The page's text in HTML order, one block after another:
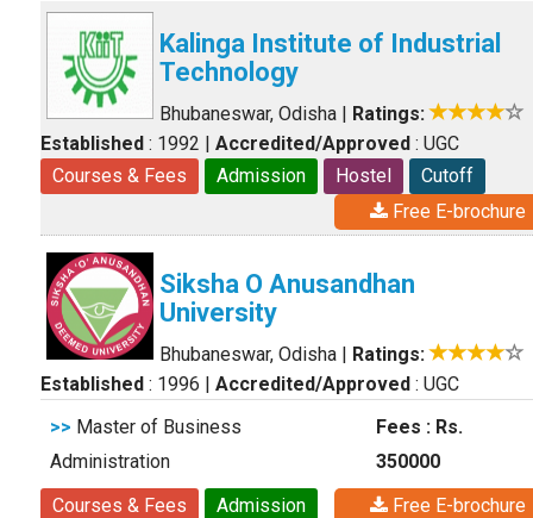
Kalinga Institute of Industrial
Technology
Bhubaneswar, Odisha | Ratings:
Established : 1992 | Accredited/Approved : UGC
Courses & Fees
Admission Hostel
Cutoff
Free E-brochure
Siksha O Anusandhan
University
Bhubaneswar, Odisha | Ratings:
Established : 1996 | Accredited/Approved : UGC
>> Master of Business
Administration
Fees : Rs.
350000
Courses & Fees
Admission Free E-brochure